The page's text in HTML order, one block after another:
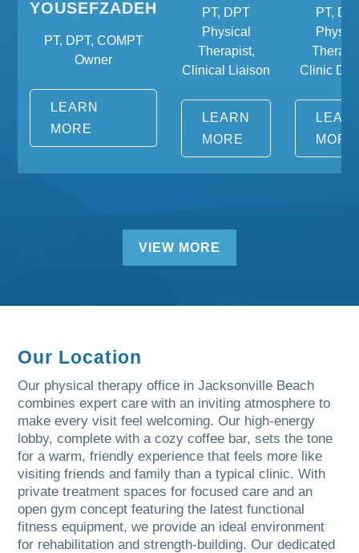
YOUSEFZADEH
PT, DPT, COMPT
Owner
LEARN
MORE
PT, DPT
Physical
Therapist,
Clinical Liaison
LEARN
MORE
PT,
Clinic
MORE
VIEW MORE
Our Location
Our physical therapy office in Jacksonville Beach
combines expert care with an inviting atmosphere to
make every visit feel welcoming. Our high-energy
lobby, complete with a cozy coffee bar, sets the tone
for a warm, friendly experience that feels more like
visiting friends and family than a typical clinic. With
private treatment spaces for focused care and an
open gym concept featuring the latest functional
fitness equipment, we provide an ideal environment
for rehabilitation and strength-building. Our dedicated